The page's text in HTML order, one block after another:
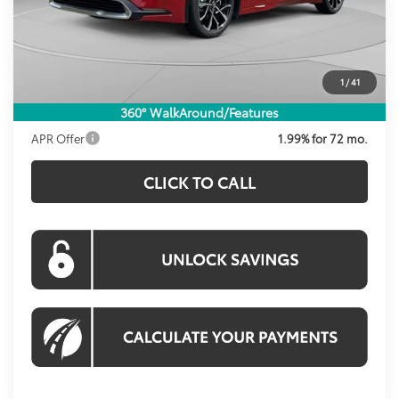
1 /41
360° WalkAround/Features
Total SRP
Dealer Discount
-$1,207
$995
$41,042
APR Offer 1.99% for 72 mo.
CLICK TO CALL